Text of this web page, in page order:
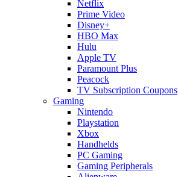
Netflix
Prime Video
Disney+
HBO Max
Hulu
Apple TV
Paramount Plus
Peacock
TV Subscription Coupons
Gaming
Nintendo
Playstation
Xbox
Handhelds
PC Gaming
Gaming Peripherals